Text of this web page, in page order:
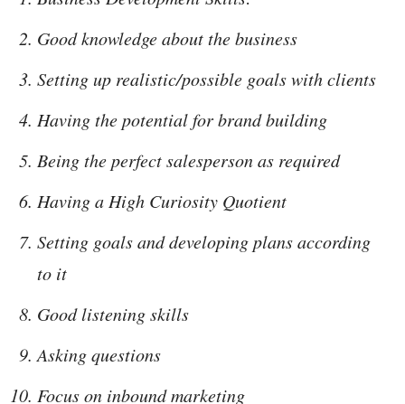
Good knowledge about the business
Setting up realistic/possible goals with clients
Having the potential for brand building
Being the perfect salesperson as required
Having a High Curiosity Quotient
Setting goals and developing plans according
to it
Good listening skills
Asking questions
Focus on inbound marketing